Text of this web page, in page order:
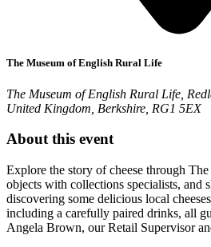
The Museum of English Rural Life
The Museum of English Rural Life,
United Kingdom, Berkshire, RG1 5EX
About this event
Explore the story of cheese through
objects with collections specialists, and
discovering some delicious local
including a carefully paired drinks, all
Angela Brown, our Retail Supervisor